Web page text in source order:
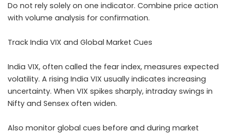
Do not rely solely on one indicator. Combine price action
with volume analysis for confirmation.
Track India VIX and Global Market Cues
India VIX, often called the fear index, measures expected
volatility. A rising India VIX usually indicates increasing
uncertainty. When VIX spikes sharply, intraday swings in
Nifty and Sensex often widen.
Also monitor global cues before and during market